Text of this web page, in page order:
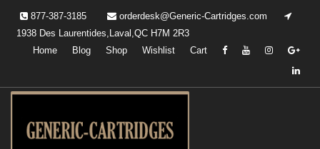
content
877-387-3185
orderdesk@Generic-Cartridges.com
1938 Des Laurentides,Laval,QC H7M 2R3
Home
Blog Shop Wishlist Cart